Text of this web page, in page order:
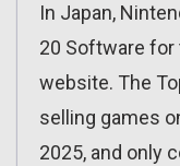
In Japan,
20 Software
website. The
selling games
2025, and only